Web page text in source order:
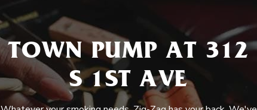
TOWN PUMP AT 312
S 1ST AVE